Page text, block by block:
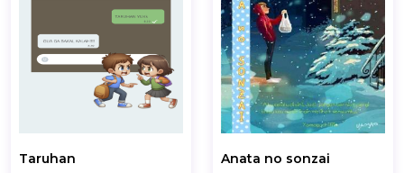
Taruhan
Anata no sonzai